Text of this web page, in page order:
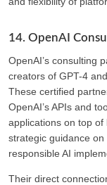
14. OpenAI
OpenAI’s consulting
creators of GPT-4
These certified
OpenAI’s APIs and
applications on top
strategic guidance
responsible AI
Their direct